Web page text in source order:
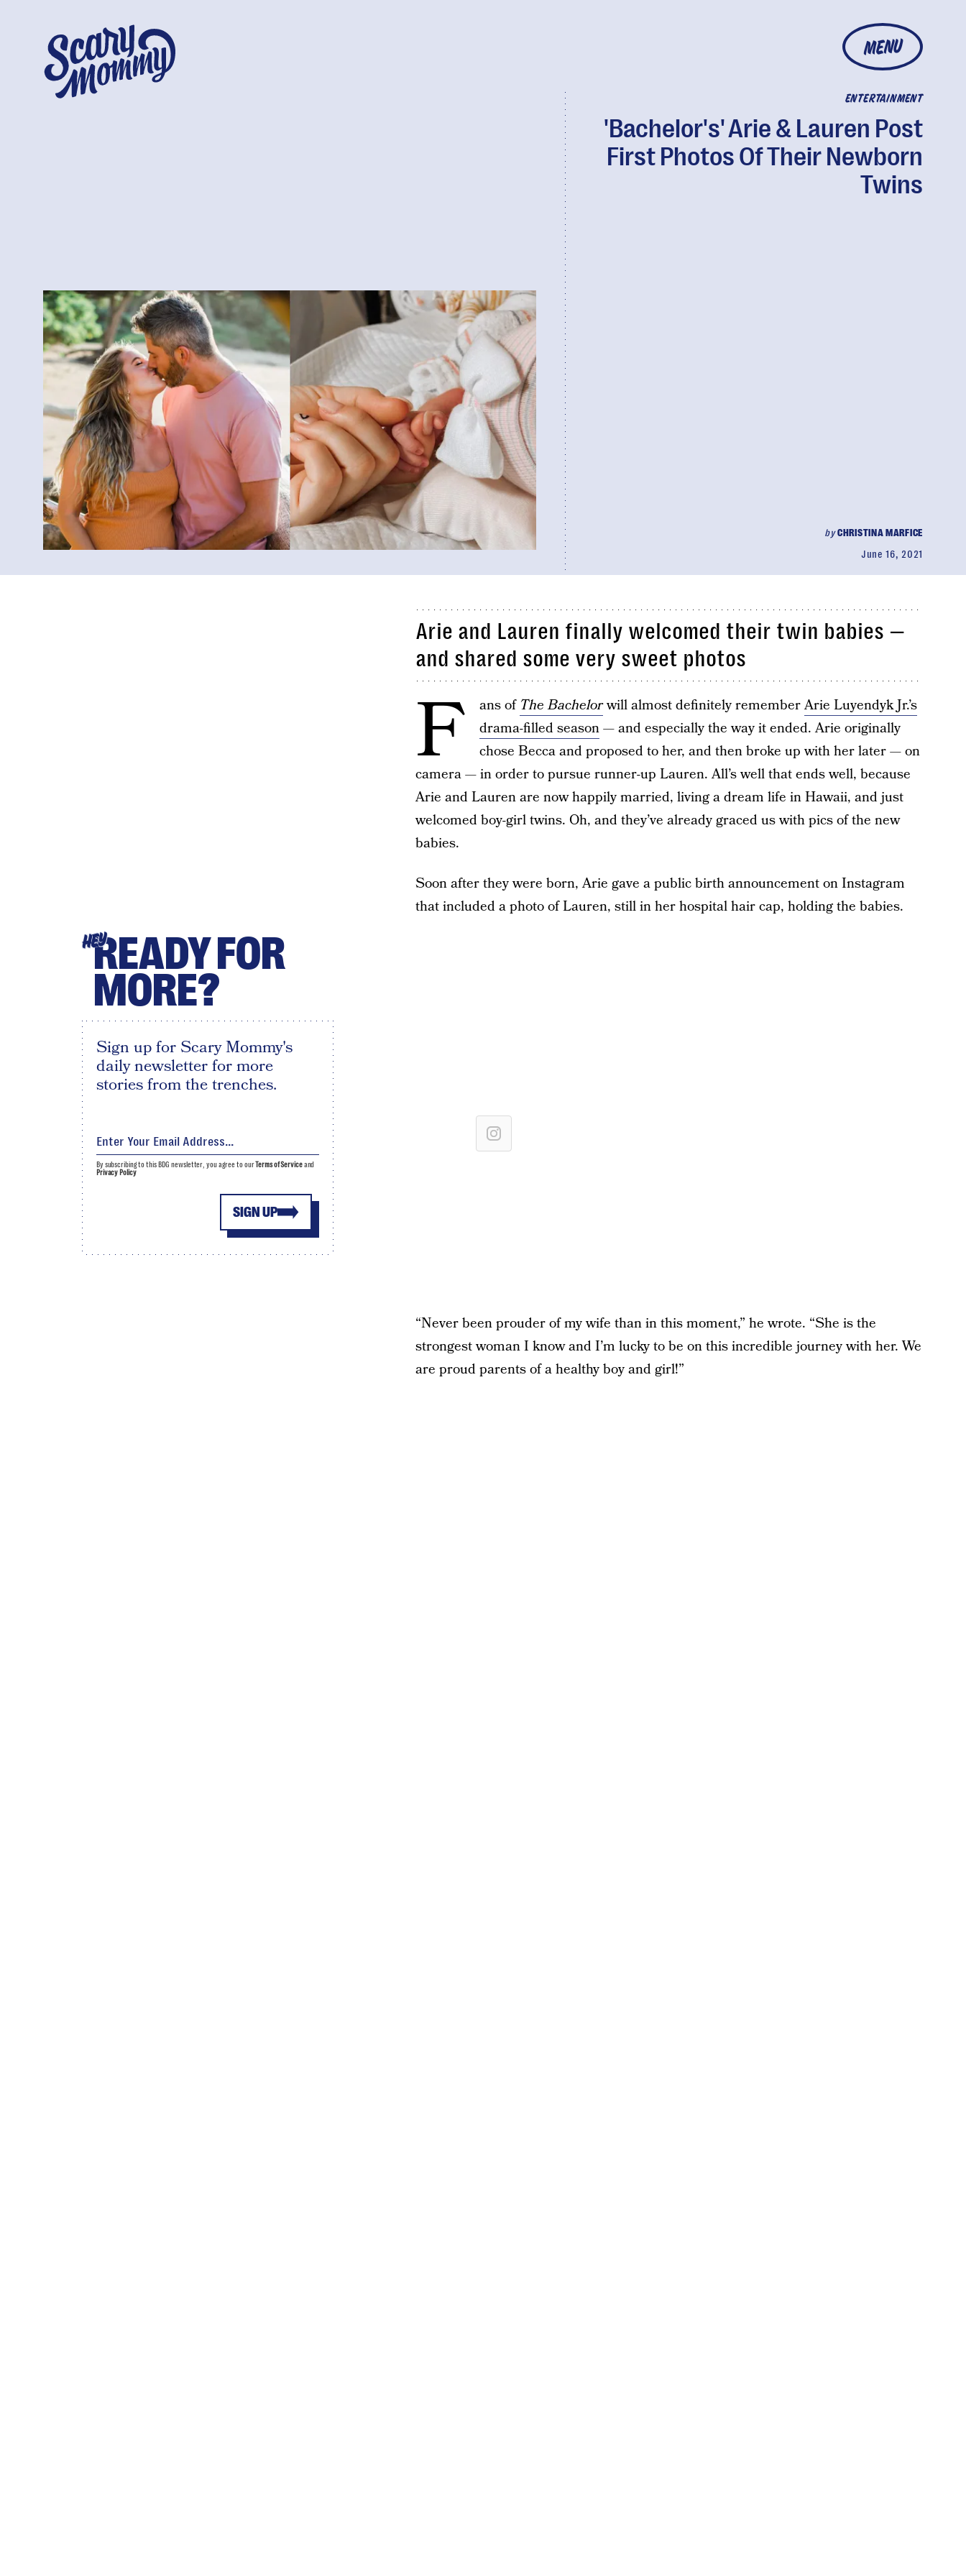
MENU
ENTERTAINMENT
'Bachelor's' Arie & Lauren Post
First Photos Of Their Newborn
Twins
byCHRISTINA MARFICE
June 16, 2021
Arie and Lauren finally welcomed their twin babies —
and shared some very sweet photos
F ans of The Bachelorwill almost definitely rememberArie Luyendyk Jr.’s
drama-filled season— and especially the way it ended. Arie originally
chose Becca and proposed to her, and then broke up with her later — on
camera — in order to pursue runner-up Lauren. All’s well that ends well, because
Arie and Lauren are now happily married, living a dream life in Hawaii, and just
welcomed boy-girl twins. Oh, and they’ve already graced us with pics of the new
babies.
Soon after they were born, Arie gave a public birth announcement on Instagram
that included a photo of Lauren, still in her hospital hair cap, holding the babies.
“Never been prouder of my wife than in this moment,” he wrote. “She is the
strongest woman I know and I’m lucky to be on this incredible journey with her. We
are proud parents of a healthy boy and girl!”
HEYREADY FOR
MORE?
Sign up for Scary Mommy's
daily newsletter for more
stories from the trenches.
SIGN UP
By subscribing to this BDG newsletter, you agree to ourTerms of Serviceand
Privacy Policy